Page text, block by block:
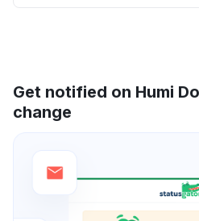
Get notified on Humi
change